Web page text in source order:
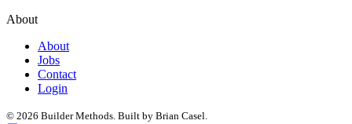
About
About
Jobs
Contact
Login
© 2026 Builder Methods. Built by Brian Casel.